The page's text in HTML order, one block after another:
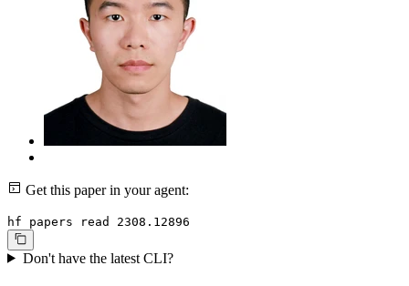
Get this paper in your agent:
hf papers read 2308.12896
Don't have the latest CLI?